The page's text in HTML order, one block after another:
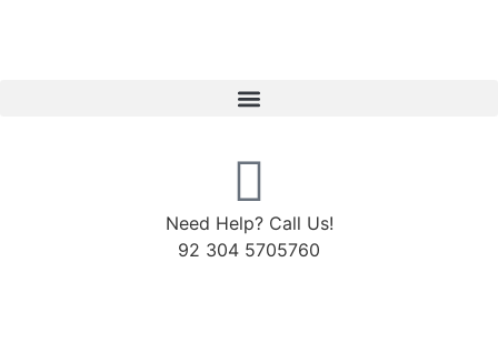
Need Help? Call Us!
92 304 5705760